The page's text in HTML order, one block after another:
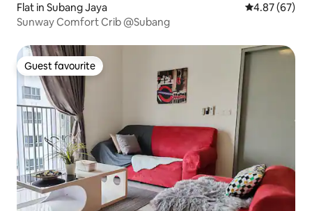
Flat in Subang Jaya 4.87 out of 5
4.87 (67)
Sunway Comfort Crib @Subang
Guest favourite
Guest favourite